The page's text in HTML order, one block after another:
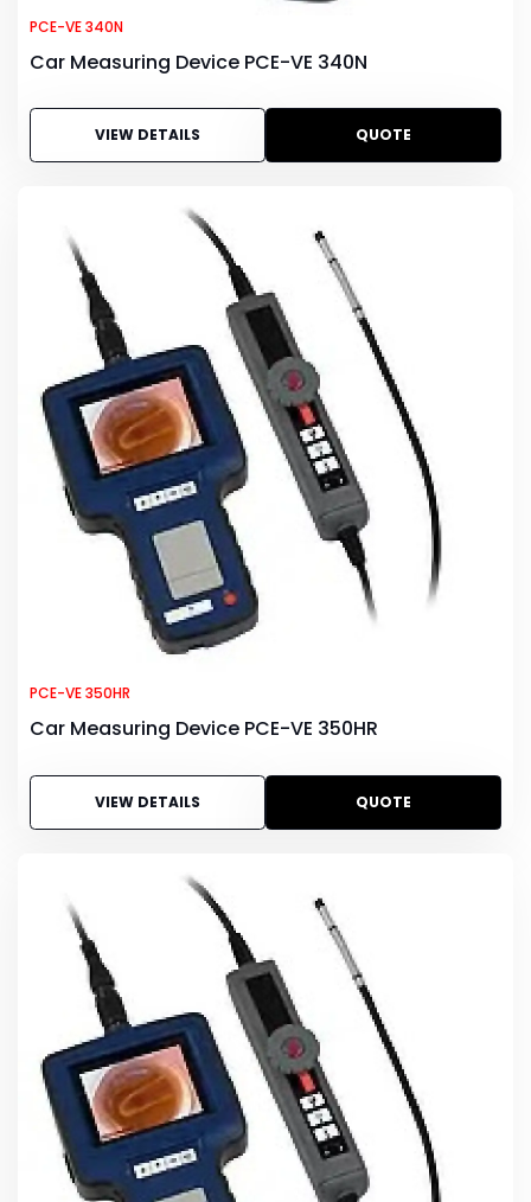
PCE-VE 340N
Car Measuring Device PCE-VE 340N
VIEW DETAILS QUOTE
PCE-VE 350HR
Car Measuring Device PCE-VE 350HR
VIEW DETAILS QUOTE